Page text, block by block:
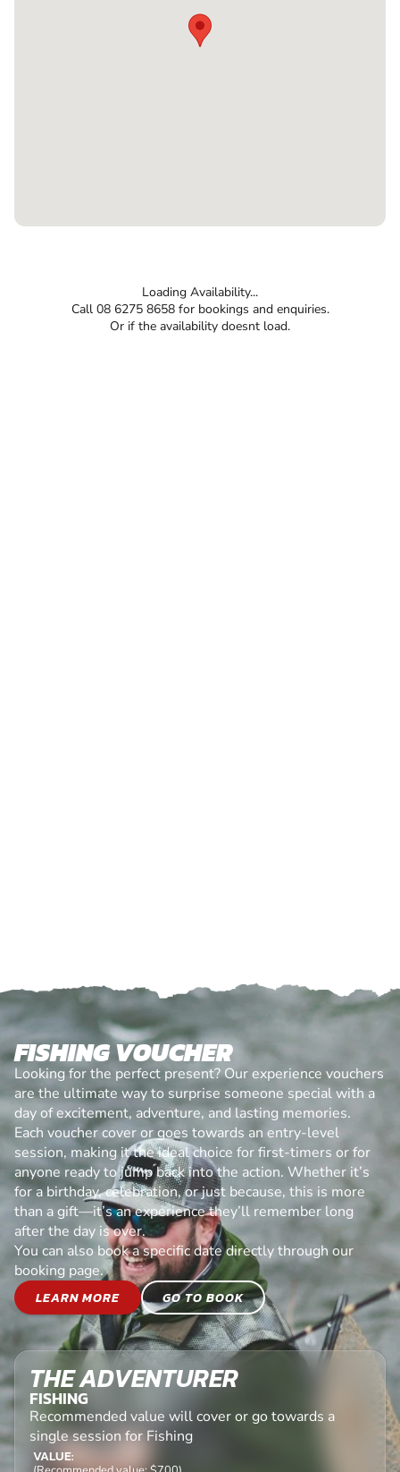
Loading Availability...
Call 08 6275 8658 for bookings and enquiries.
Or if the availability doesnt load.
FISHING VOUCHER
Looking for the perfect present? Our experience vouchers
are the ultimate way to surprise someone special with a
day of excitement, adventure, and lasting memories.
Each voucher cover or goes towards an entry-level
session, making it the ideal choice for first-timers or for
anyone ready to jump back into the action. Whether it’s
for a birthday, celebration, or just because, this is more
than a gift—it’s an experience they’ll remember long
after the day is over.
You can also book a specific date directly through our
booking page.
LEARN MORE
GO TO BOOK
THE ADVENTURER
FISHING
Recommended value will cover or go towards a
single session for Fishing
VALUE: